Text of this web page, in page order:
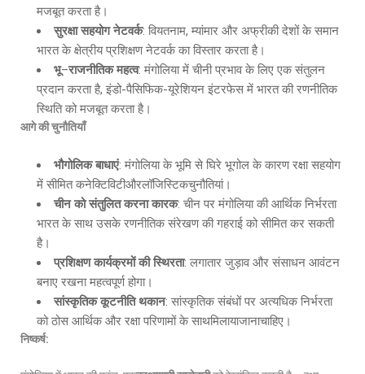
मजबूत करता है।
सुरक्षा सहयोग नेटवर्क: वियतनाम, म्यांमार और अफ्रीकी देशों के समान
भारत के क्षेत्रीय प्रशिक्षण नेटवर्क का विस्तार करता है।
भू–राजनीतिक महत्व: मंगोलिया में चीनी प्रभाव के लिए एक संतुलन
प्रदान करता है, इंडो-पैसिफिक-यूरेशियन इंटरफेस में भारत की रणनीतिक
स्थिति को मजबूत करता है।
आगे की चुनौतियाँ
भौगोलिक बाधाएं: मंगोलिया के भूमि से घिरे भूगोल के कारण रक्षा सहयोग
में सीमित कनेक्टिविटीऔरलॉजिस्टिकचुनौतियां।
चीन को संतुलित करना कारक: चीन पर मंगोलिया की आर्थिक निर्भरता
भारत के साथ उसके रणनीतिक संरेखण की गहराई को सीमित कर सकती
है।
प्रशिक्षण कार्यक्रमों की स्थिरता: लगातार जुड़ाव और संसाधन आवंटन
बनाए रखना महत्वपूर्ण होगा।
सांस्कृतिक कूटनीति थकान: सांस्कृतिक संबंधों पर अत्यधिक निर्भरता
को ठोस आर्थिक और रक्षा परिणामों के साथमिलायाजानाचाहिए।
निष्कर्ष: